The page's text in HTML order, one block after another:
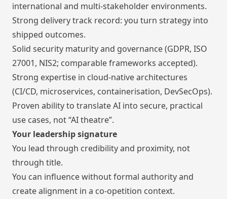
international and multi-stakeholder environments.
Strong delivery track record: you turn strategy into
shipped outcomes.
Solid security maturity and governance (GDPR, ISO
27001, NIS2; comparable frameworks accepted).
Strong expertise in cloud-native architectures
(CI/CD, microservices, containerisation, DevSecOps).
Proven ability to translate AI into secure, practical
use cases, not “AI theatre”.
Your leadership signature
You lead through credibility and proximity, not
through title.
You can influence without formal authority and
create alignment in a co-opetition context.